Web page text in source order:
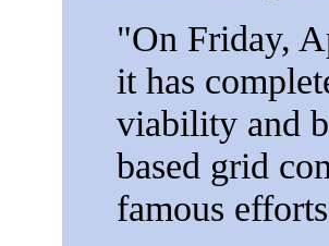
"On Friday,
it has
viability and
based grid
famous